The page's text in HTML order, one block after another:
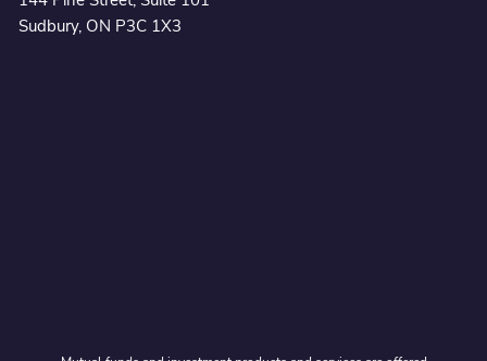
Sudbury, ON P3C 1X3